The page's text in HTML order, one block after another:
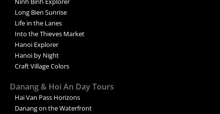
Long Bien Sunrise
Life in the Lanes
Into the Thieves Market
Hanoi Explorer
Hanoi by Night
Craft Village Colors
Danang & Hoi An Day Tours
Hai Van Pass Horizons
Danang on the Waterfront